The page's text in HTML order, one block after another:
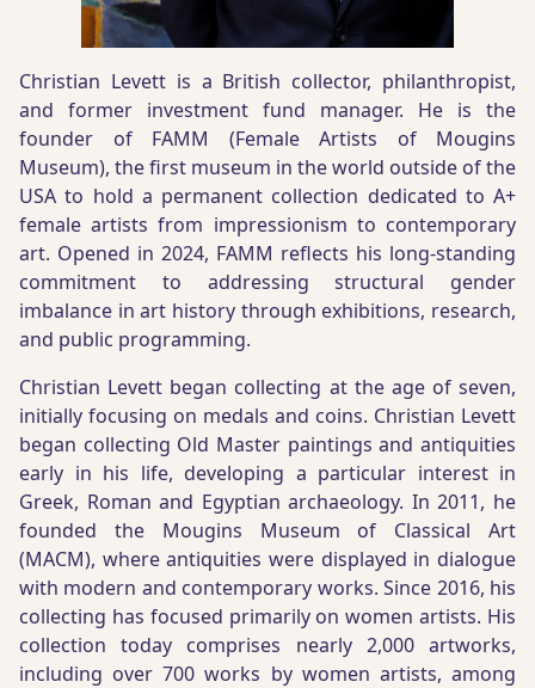
Christian Levett is a British collector, philanthropist,
and former investment fund manager. He is the
founder of FAMM (Female Artists of Mougins
Museum), the first museum in the world outside of the
USA to hold a permanent collection dedicated to A+
female artists from impressionism to contemporary
art. Opened in 2024, FAMM reflects his long-standing
commitment to addressing structural gender
imbalance in art history through exhibitions, research,
and public programming.
Christian Levett began collecting at the age of seven,
initially focusing on medals and coins. Christian Levett
began collecting Old Master paintings and antiquities
early in his life, developing a particular interest in
Greek, Roman and Egyptian archaeology. In 2011, he
founded the Mougins Museum of Classical Art
(MACM), where antiquities were displayed in dialogue
with modern and contemporary works. Since 2016, his
collecting has focused primarily on women artists. His
collection today comprises nearly 2,000 artworks,
including over 700 works by women artists, among